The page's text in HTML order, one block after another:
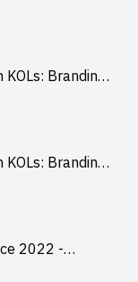
Branding
- Ms
Branding
- Ms
2022 -